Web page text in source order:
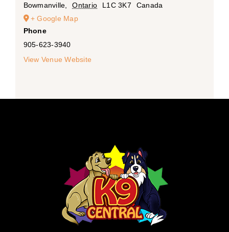
Bowmanville
Ontario L1C 3K7
Canada
+ Google Map
Phone
905-623-3940
View Venue Website